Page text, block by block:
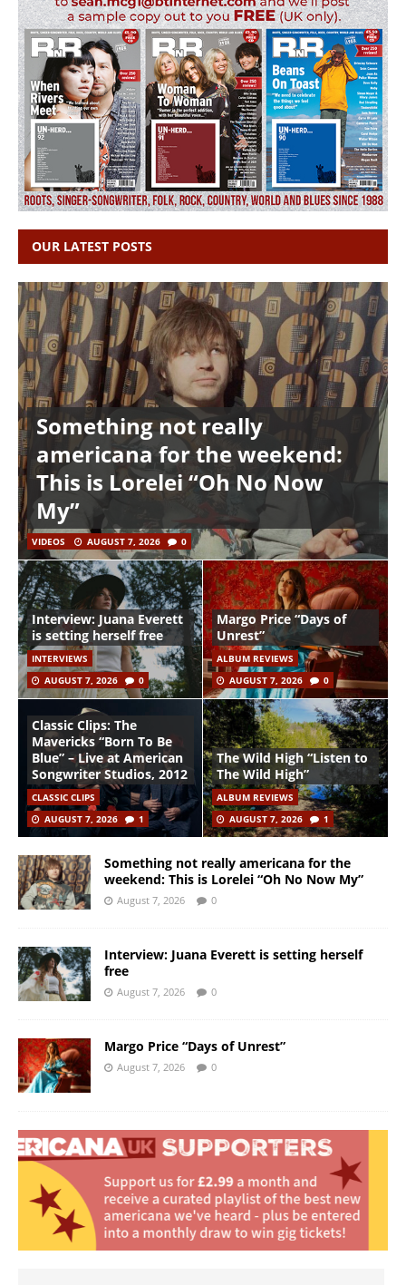
OUR LATEST POSTS
Something not really
americana for the weekend:
This is Lorelei “Oh No Now
My”
VIDEOS AUGUST 7, 2026 0
Interview: Juana Everett
is setting herself free
INTERVIEWS
AUGUST 7, 2026
0
Margo Price “Days of
Unrest”
ALBUM REVIEWS
AUGUST 7, 2026
0
Classic Clips: The
Mavericks “Born To Be
Blue” – Live at American
Songwriter Studios, 2012
CLASSIC CLIPS
AUGUST 7, 2026
1
The Wild High “Listen to
The Wild High”
ALBUM REVIEWS
AUGUST 7, 2026
1
Something not really americana for the
weekend: This is Lorelei “Oh No Now My”
August 7, 2026 0
Interview: Juana Everett is setting herself
free
August 7, 2026 0
Margo Price “Days of Unrest”
August 7, 2026 0